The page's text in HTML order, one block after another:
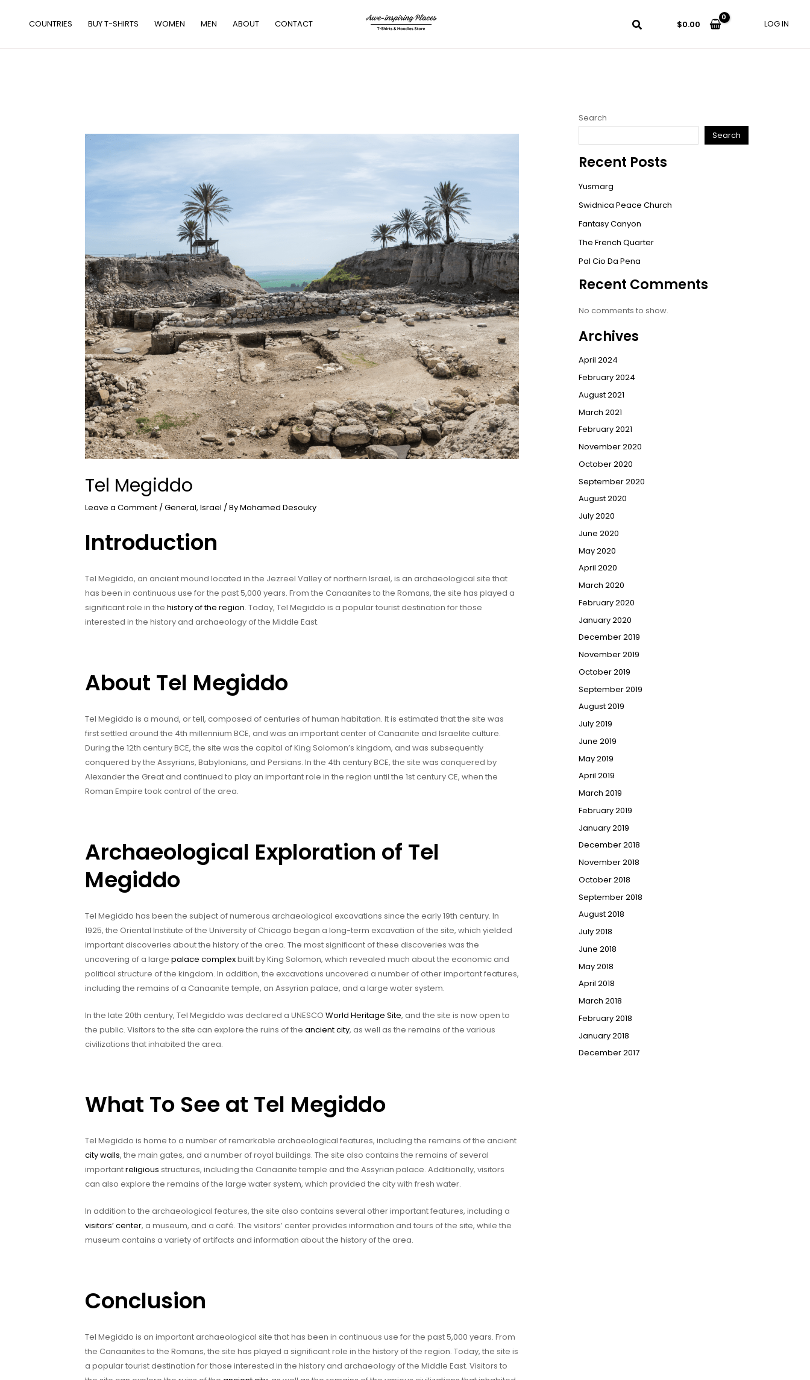
COUNTRIES BUY T-SHIRTS WOMEN MEN ABOUT CONTACT $0.00 LOG IN
Tel Megiddo
Leave a Comment /General, Israel / ByMohamed Desouky
Introduction
Tel Megiddo, an ancient mound located in the Jezreel Valley of northern Israel, is an archaeological site that
has been in continuous use for the past 5,000 years. From the Canaanites to the Romans, the site has played a
significant role in the history of the region. Today, Tel Megiddo is a popular tourist destination for those
interested in the history and archaeology of the Middle East.
About Tel Megiddo
Tel Megiddo is a mound, or tell, composed of centuries of human habitation. It is estimated that the site was
first settled around the 4th millennium BCE, and was an important center of Canaanite and Israelite culture.
During the 12th century BCE, the site was the capital of King Solomon’s kingdom, and was subsequently
conquered by the Assyrians, Babylonians, and Persians. In the 4th century BCE, the site was conquered by
Alexander the Great and continued to play an important role in the region until the 1st century CE, when the
Roman Empire took control of the area.
Archaeological Exploration of Tel
Megiddo
Tel Megiddo has been the subject of numerous archaeological excavations since the early 19th century. In
1925, the Oriental Institute of the University of Chicago began a long-term excavation of the site, which yielded
important discoveries about the history of the area. The most significant of these discoveries was the
uncovering of a large palace complexbuilt by King Solomon, which revealed much about the economic and
political structure of the kingdom. In addition, the excavations uncovered a number of other important features,
including the remains of a Canaanite temple, an Assyrian palace, and a large water system.
In the late 20th century, Tel Megiddo was declared a UNESCO World Heritage Site, and the site is now open to
the public. Visitors to the site can explore the ruins of the ancient city, as well as the remains of the various
civilizations that inhabited the area.
What To See at Tel Megiddo
Tel Megiddo is home to a number of remarkable archaeological features, including the remains of the ancient
city walls, the main gates, and a number of royal buildings. The site also contains the remains of several
importantreligious structures, including the Canaanite temple and the Assyrian palace. Additionally, visitors
can also explore the remains of the large water system, which provided the city with fresh water.
In addition to the archaeological features, the site also contains several other important features, including a
visitors’ center, a museum, and a café. The visitors’ center provides information and tours of the site, while the
museum contains a variety of artifacts and information about the history of the area.
Conclusion
Tel Megiddo is an important archaeological site that has been in continuous use for the past 5,000 years. From
the Canaanites to the Romans, the site has played a significant role in the history of the region. Today, the site is
a popular tourist destination for those interested in the history and archaeology of the Middle East. Visitors to
Search
Search
Recent Posts
Yusmarg
Swidnica Peace Church
Fantasy Canyon
The French Quarter
Pal Cio Da Pena
Recent Comments
No comments to show.
Archives
April 2024
February 2024
August 2021
March 2021
February 2021
November 2020
October 2020
September 2020
August 2020
July 2020
June 2020
May 2020
April 2020
March 2020
February 2020
January 2020
December 2019
November 2019
October 2019
September 2019
August 2019
July 2019
June 2019
May 2019
April 2019
March 2019
February 2019
January 2019
December 2018
November 2018
October 2018
September 2018
August 2018
July 2018
June 2018
May 2018
April 2018
March 2018
February 2018
January 2018
December 2017